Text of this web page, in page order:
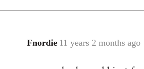
Fnordie 11 years 2 months ago
In